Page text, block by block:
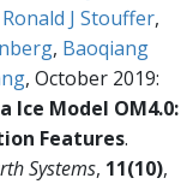
Ronald J Stouffer,
, Baoqiang
, October 2019:
Ice Model OM4.0:
Features.
Systems, 11(10),